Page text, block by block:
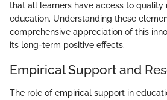
that all learners have access to quality
education. Understanding these
comprehensive appreciation of this
its long-term positive effects.
Empirical Support and
The role of empirical support in